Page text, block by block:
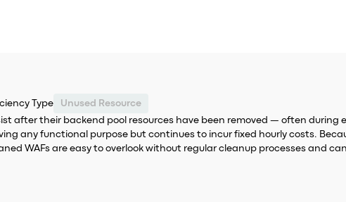
Type
Unused Resource
after their backend pool resources have been removed — often during
any functional purpose but continues to incur fixed hourly costs.
WAFs are easy to overlook without regular cleanup processes and